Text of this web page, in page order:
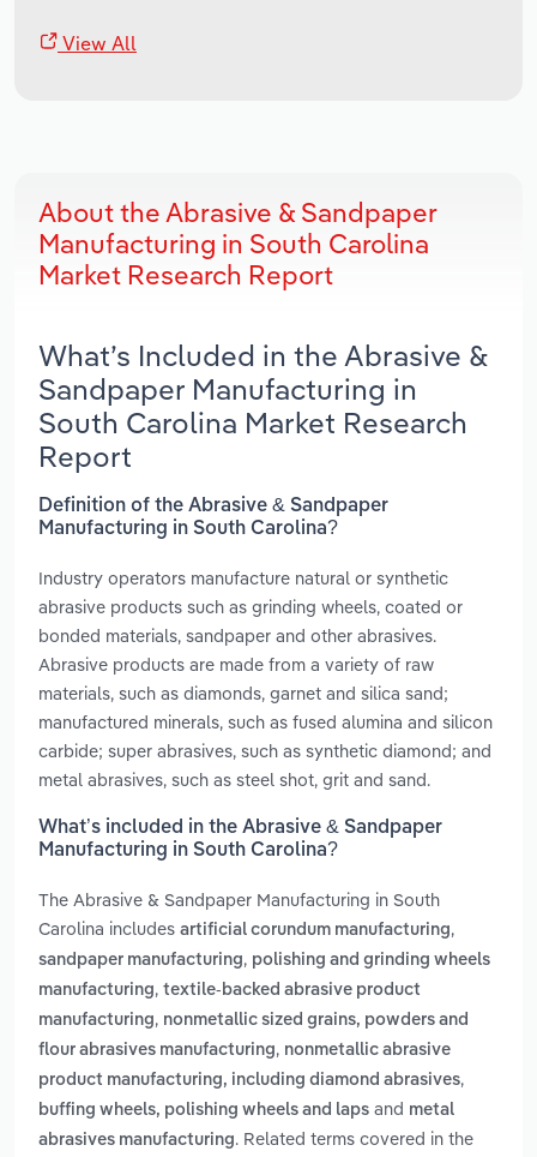
View All
About the Abrasive & Sandpaper
Manufacturing in South Carolina
Market Research Report
What’s Included in the Abrasive &
Sandpaper Manufacturing in
South Carolina Market Research
Report
Definition of the Abrasive & Sandpaper
Manufacturing in South Carolina?
Industry operators manufacture natural or synthetic
abrasive products such as grinding wheels, coated or
bonded materials, sandpaper and other abrasives.
Abrasive products are made from a variety of raw
materials, such as diamonds, garnet and silica sand;
manufactured minerals, such as fused alumina and silicon
carbide; super abrasives, such as synthetic diamond; and
metal abrasives, such as steel shot, grit and sand.
What’s included in the Abrasive & Sandpaper
Manufacturing in South Carolina?
The Abrasive & Sandpaper Manufacturing in South
Carolina includes artificial corundum manufacturing,
sandpaper manufacturing, polishing and grinding wheels
manufacturing, textile-backed abrasive product
manufacturing, nonmetallic sized grains, powders and
flour abrasives manufacturing, nonmetallic abrasive
product manufacturing, including diamond abrasives,
buffing wheels, polishing wheels and laps and metal
abrasives manufacturing. Related terms covered in the